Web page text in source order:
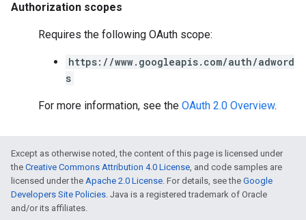
Authorization scopes
Requires the following OAuth scope:
https://www.googleapis.com/auth/adword
s
For more information, see the OAuth 2.0 Overview.
Except as otherwise noted, the content of this page is licensed under
the Creative Commons Attribution 4.0 License, and code samples are
licensed under the Apache 2.0 License. For details, see the Google
Developers Site Policies. Java is a registered trademark of Oracle
and/or its affiliates.